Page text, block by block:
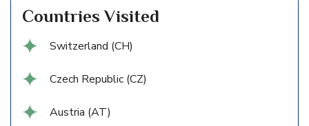
Countries Visited
Switzerland (CH)
Czech Republic (CZ)
Austria (AT)